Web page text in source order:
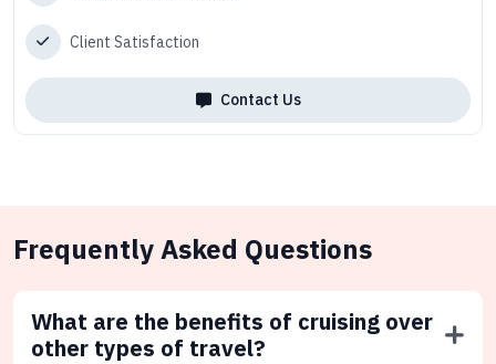
Client Satisfaction
Contact Us
Frequently Asked Questions
What are the benefits of cruising over
other types of travel?